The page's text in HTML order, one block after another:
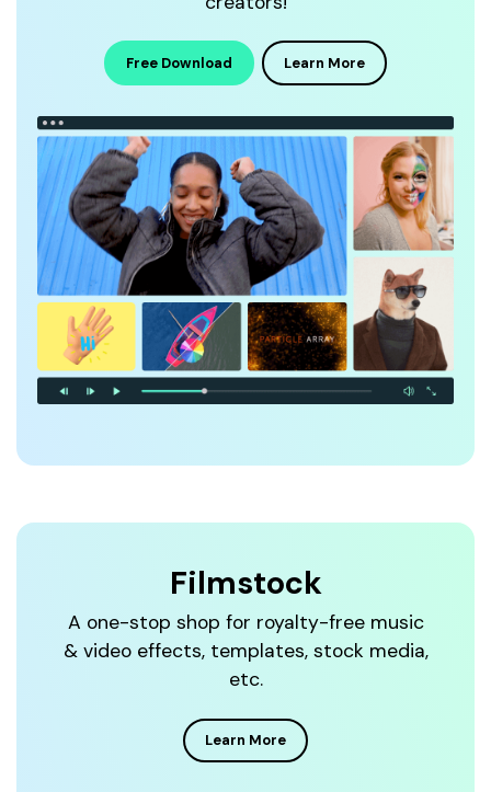
Free Download Learn More
Filmstock
A one-stop shop for royalty-free music
& video effects, templates, stock media,
etc.
Learn More